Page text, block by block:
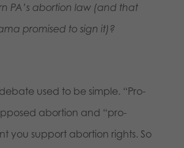
PA’s abortion law (and that
promised to sign it)?
used to be simple. “Pro-
abortion and “pro-
you support abortion rights. So